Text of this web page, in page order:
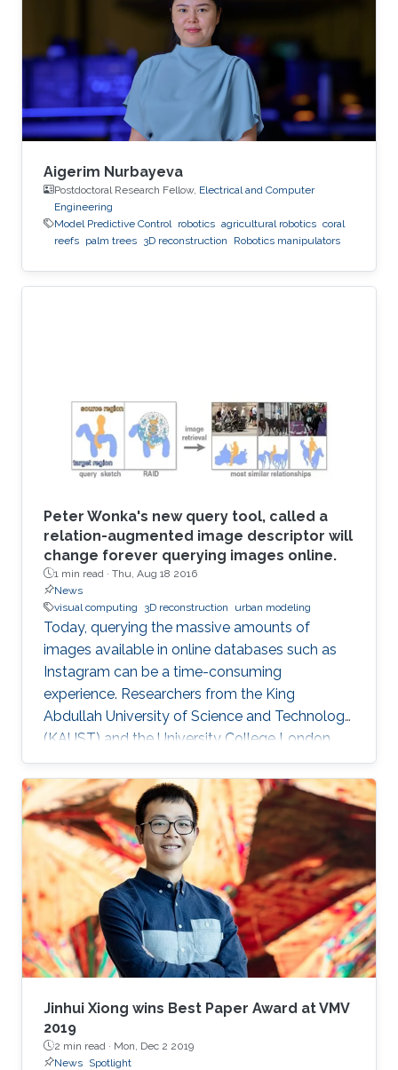
Aigerim Nurbayeva
Postdoctoral Research Fellow, Electrical and Computer
Engineering
Model Predictive Control
robotics agricultural robotics coral
reefs palm trees 3D reconstruction Robotics manipulators
Peter Wonka's new query tool, called a
relation-augmented image descriptor will
change forever querying images online.
1 min read · Thu, Aug 18 2016
News
visual computing
3D reconstruction urban modeling
Today, querying the massive amounts of
images available in online databases such as
Instagram can be a time-consuming
experience. Researchers from the King
Abdullah University of Science and Technology
(KAUST) and the University College London,
have developed a new tool that generates
image queries based on a geometric
description of objects in spatial relationships
with potential applications in computer
graphics, computer vision and automated
object classification.
Jinhui Xiong wins Best Paper Award at VMV
2019
2 min read · Mon, Dec 2 2019
News Spotlight